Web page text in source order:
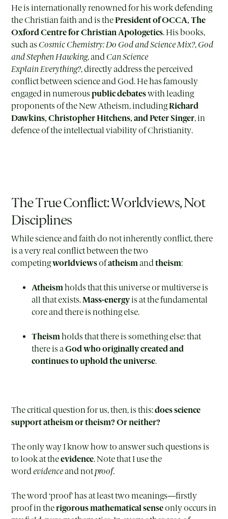
He is internationally renowned for his work defending
the Christian faith and is thePresident of OCCA, The
Oxford Centre for Christian Apologetics. His books,
such as Cosmic Chemistry: Do God and Science Mix?, God
and Stephen Hawking, andCan Science
Explain Everything?, directly address the perceived
conflict between science and God. He has famously
engaged in numerous public debateswith leading
proponents of the New Atheism, includingRichard
Dawkins, Christopher Hitchens, and Peter Singer, in
defence of the intellectual viability of Christianity.
The True Conflict: Worldviews, Not
Disciplines
While science and faith do not inherently conflict, there
is a very real conflict between the two
competingworldviewsofatheismandtheism:
Atheismholds that this universe or multiverse is
all that exists.Mass-energyis at the fundamental
core and there is nothing else.
Theismholds that there is something else: that
there is aGod who originally created and
continues to uphold the universe.
The critical question for us, then, is this:does science
support atheism or theism? Or neither?
The only way I know how to answer such questions is
to look at theevidence. Note that I use the
wordevidenceand notproof.
The word ‘proof’ has at least two meanings—firstly
proof in therigorous mathematical senseonly occurs in